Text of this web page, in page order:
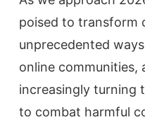
poised to transform
unprecedented
online communities,
increasingly turning
to combat harmful